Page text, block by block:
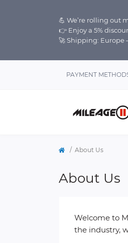
💪 We’re rolling out
👉 Enjoy a 5%
🚀 Shipping: Europe
PAYMENT
About Us
About Us
Welcome to
the industry,